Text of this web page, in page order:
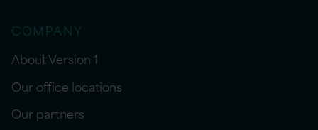
COMPANY
About Version 1
Our office locations
Our partners